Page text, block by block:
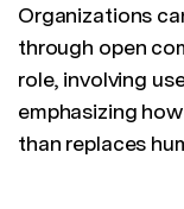
Organizations
through open
role, involving
emphasizing
than replaces